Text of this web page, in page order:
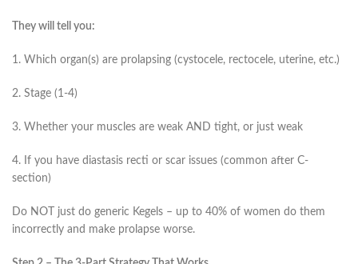
They will tell you:
1. Which organ(s) are prolapsing (cystocele, rectocele, uterine, etc.)
2. Stage (1-4)
3. Whether your muscles are weak AND tight, or just weak
4. If you have diastasis recti or scar issues (common after C-
section)
Do NOT just do generic Kegels – up to 40% of women do them
incorrectly and make prolapse worse.